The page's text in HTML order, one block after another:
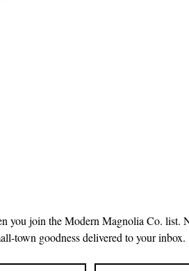
you join the Modern Magnolia Co. list.
town goodness delivered to your inbox.